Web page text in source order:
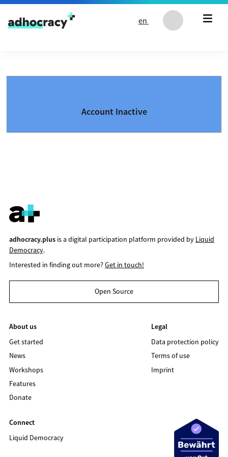
Skip to content
en
Account Inactive
adhocracy.plusis a digital participation platform provided by Liquid
Democracy.
Interested in finding out more?Get in touch!
Open Source
About us
Get started
News
Workshops
Features
Donate
Legal
Data protection policy
Terms of use
Imprint
Connect
Liquid Democracy